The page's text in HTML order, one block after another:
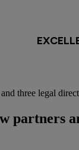
three legal
partners